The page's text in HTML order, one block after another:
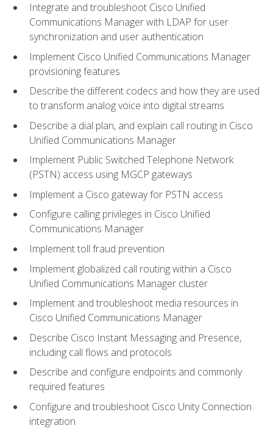
Integrate and troubleshoot Cisco Unified
Communications Manager with LDAP for user
synchronization and user authentication
Implement Cisco Unified Communications Manager
provisioning features
Describe the different codecs and how they are used
to transform analog voice into digital streams
Describe a dial plan, and explain call routing in Cisco
Unified Communications Manager
Implement Public Switched Telephone Network
(PSTN) access using MGCP gateways
Implement a Cisco gateway for PSTN access
Configure calling privileges in Cisco Unified
Communications Manager
Implement toll fraud prevention
Implement globalized call routing within a Cisco
Unified Communications Manager cluster
Implement and troubleshoot media resources in
Cisco Unified Communications Manager
Describe Cisco Instant Messaging and Presence,
including call flows and protocols
Describe and configure endpoints and commonly
required features
Configure and troubleshoot Cisco Unity Connection
integration